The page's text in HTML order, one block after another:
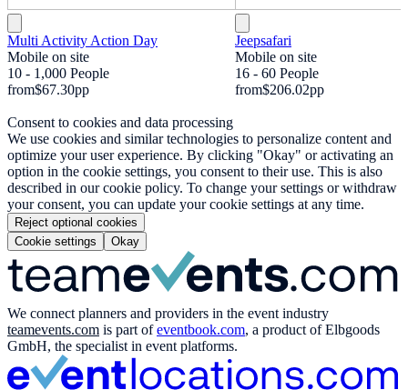
Multi Activity Action Day
Mobile on site
10 - 1,000 People
from$67.30pp
Jeepsafari
Mobile on site
16 - 60 People
from$206.02pp
Consent to cookies and data processing
We use cookies and similar technologies to personalize content and
optimize your user experience. By clicking "Okay" or activating an
option in the cookie settings, you consent to their use. This is also
described in our cookie policy. To change your settings or withdraw
your consent, you can update your cookie settings at any time.
Reject optional cookies
Cookie settings
Okay
We connect planners and providers in the event industry
teamevents.com is part ofeventbook.com, a product of Elbgoods
GmbH, the specialist in event platforms.